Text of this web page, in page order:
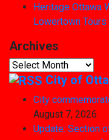
Heritage Ottawa
Lowertown Tours
Archives
Archives
City of
City
August 7, 2026
Update: Section